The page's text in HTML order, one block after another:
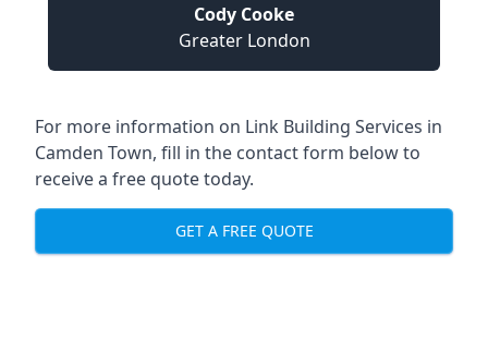
Cody Cooke
Greater London
For more information on Link Building Services in
Camden Town, fill in the contact form below to
receive a free quote today.
GET A FREE QUOTE